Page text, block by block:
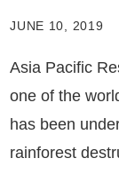
JUNE 10, 2019
Asia Pacific
one of the
has been
rainforest